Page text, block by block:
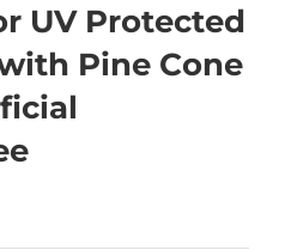
UV Protected
Pine Cone